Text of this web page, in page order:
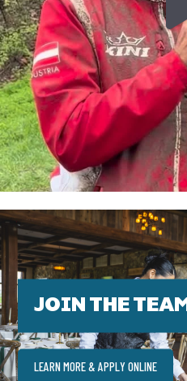
JOIN THE TEAM
LEARN MORE & APPLY ONLINE